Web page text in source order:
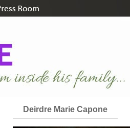
Deirdre Marie Capone